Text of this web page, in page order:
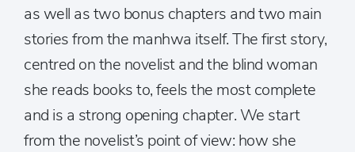
as well as two bonus chapters and two main
stories from the manhwa itself. The first story,
centred on the novelist and the blind woman
she reads books to, feels the most complete
and is a strong opening chapter. We start
from the novelist’s point of view: how she